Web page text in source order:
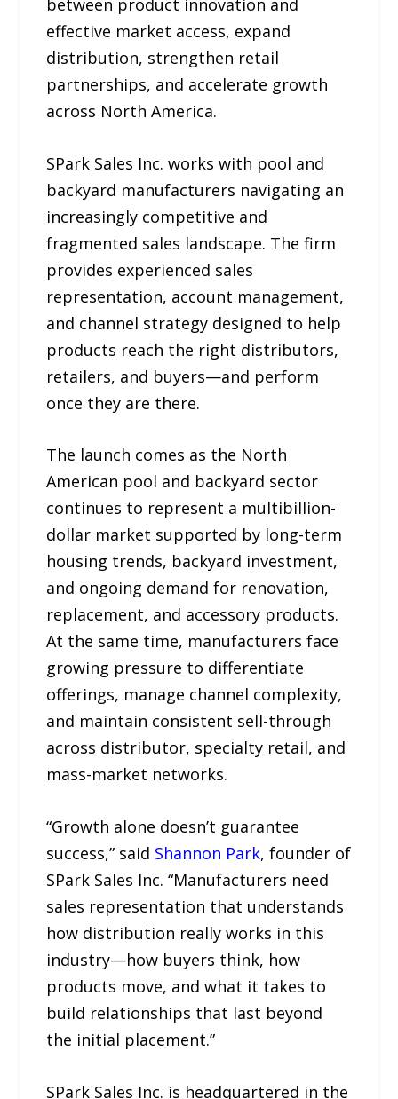
effective market access, expand
distribution, strengthen retail
partnerships, and accelerate growth
across North America.
SPark Sales Inc. works with pool and
backyard manufacturers navigating an
increasingly competitive and
fragmented sales landscape. The firm
provides experienced sales
representation, account management,
and channel strategy designed to help
products reach the right distributors,
retailers, and buyers—and perform
once they are there.
The launch comes as the North
American pool and backyard sector
continues to represent a multibillion-
dollar market supported by long-term
housing trends, backyard investment,
and ongoing demand for renovation,
replacement, and accessory products.
At the same time, manufacturers face
growing pressure to differentiate
offerings, manage channel complexity,
and maintain consistent sell-through
across distributor, specialty retail, and
mass-market networks.
“Growth alone doesn’t guarantee
success,” said Shannon Park, founder of
SPark Sales Inc. “Manufacturers need
sales representation that understands
how distribution really works in this
industry—how buyers think, how
products move, and what it takes to
build relationships that last beyond
the initial placement.”
SPark Sales Inc. is headquartered in the